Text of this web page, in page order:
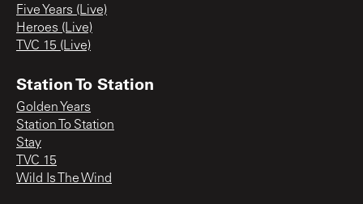
Five Years (Live)
Heroes (Live)
TVC 15 (Live)
Station To Station
Golden Years
Station To Station
Stay
TVC 15
Wild Is The Wind